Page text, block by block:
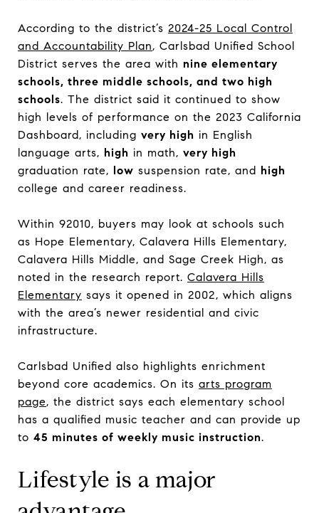
According to the district’s 2024-25 Local Control
and Accountability Plan, Carlsbad Unified School
District serves the area with nine elementary
schools, three middle schools, and two high
schools. The district said it continued to show
high levels of performance on the 2023 California
Dashboard, including very high in English
language arts, high in math, very high
graduation rate, low suspension rate, and high
college and career readiness.
Within 92010, buyers may look at schools such
as Hope Elementary, Calavera Hills Elementary,
Calavera Hills Middle, and Sage Creek High, as
noted in the research report. Calavera Hills
Elementary says it opened in 2002, which aligns
with the area’s newer residential and civic
infrastructure.
Carlsbad Unified also highlights enrichment
beyond core academics. On its arts program
page, the district says each elementary school
has a qualified music teacher and can provide up
to 45 minutes of weekly music instruction.
Lifestyle is a major